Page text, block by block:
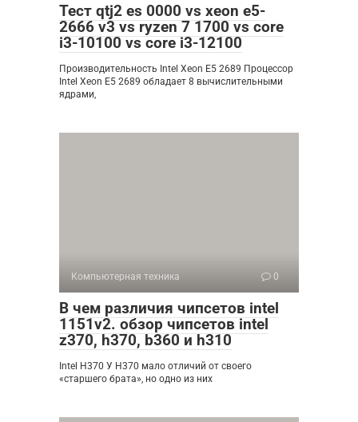
Тест qtj2 es 0000 vs xeon e5-
2666 v3 vs ryzen 7 1700 vs core
i3-10100 vs core i3-12100
Производительность Intel Xeon E5 2689 Процессор
Intel Xeon E5 2689 обладает 8 вычислительными
ядрами,
Компьютерная техника 0
В чем различия чипсетов intel
1151v2. обзор чипсетов intel
z370, h370, b360 и h310
Intel H370 У H370 мало отличий от своего
«старшего брата», но одно из них